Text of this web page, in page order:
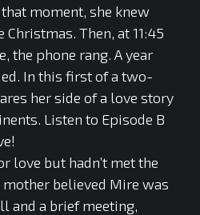
moment, she knew
Christmas. Then, at 11:45
the phone rang. A year
In this first of a two-
her side of a love story
Listen to Episode B
love but hadn’t met the
believed Mire was
and a brief meeting,